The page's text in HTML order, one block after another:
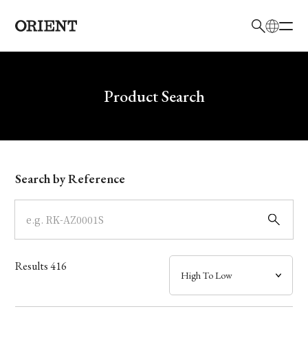
Write your search query hereProduct Search
Model
Dial
Case
Band
Search by Reference
Results416